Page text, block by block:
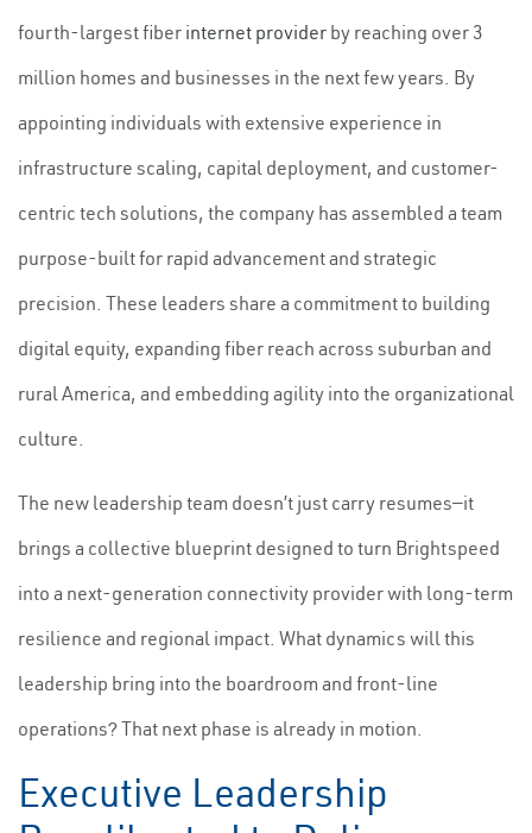
fourth-largest fiber internet provider by reaching over 3
million homes and businesses in the next few years. By
appointing individuals with extensive experience in
infrastructure scaling, capital deployment, and customer-
centric tech solutions, the company has assembled a team
purpose-built for rapid advancement and strategic
precision. These leaders share a commitment to building
digital equity, expanding fiber reach across suburban and
rural America, and embedding agility into the organizational
culture.
The new leadership team doesn’t just carry resumes—it
brings a collective blueprint designed to turn Brightspeed
into a next-generation connectivity provider with long-term
resilience and regional impact. What dynamics will this
leadership bring into the boardroom and front-line
operations? That next phase is already in motion.
Executive Leadership